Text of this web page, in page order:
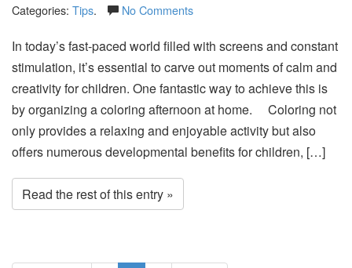
Categories: Tips. No Comments
In today’s fast-paced world filled with screens and constant
stimulation, it’s essential to carve out moments of calm and
creativity for children. One fantastic way to achieve this is
by organizing a coloring afternoon at home. Coloring not
only provides a relaxing and enjoyable activity but also
offers numerous developmental benefits for children, […]
Read the rest of this entry »